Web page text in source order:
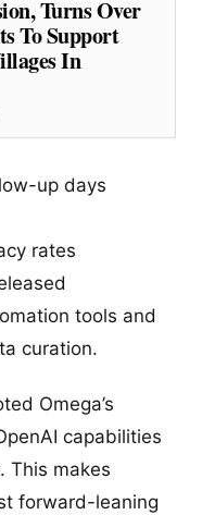
Turns Over
To Support
In
up days
rates
tools and
curation.
Omega’s
capabilities
This makes
forward-leaning